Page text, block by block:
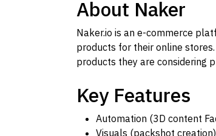
About Naker
Naker.io is an e-commerce
products for their online
products they are considering
Key Features
Automation (3D content
Visuals (packshot creation)